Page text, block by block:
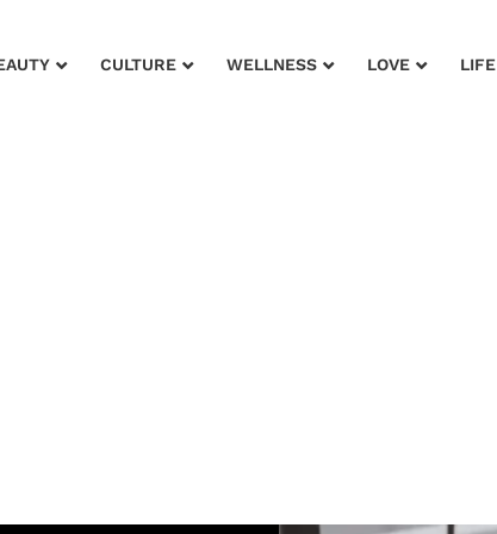
CULTURE WELLNESS LOVE LIFE